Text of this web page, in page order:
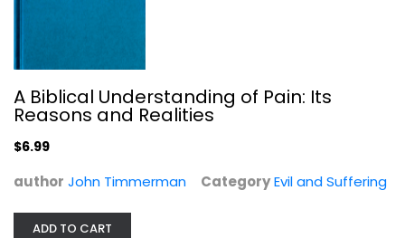
Christ and Calamity
Senkbeil
$6.99
A Biblical Understanding of Pain: Its
Reasons and Realities
$6.99
author John Timmerman CategoryEvil and Suffering
ADD TO CART